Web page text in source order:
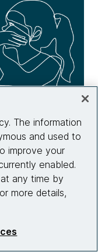
The information
and used to
improve your
enabled.
any time by
more details,